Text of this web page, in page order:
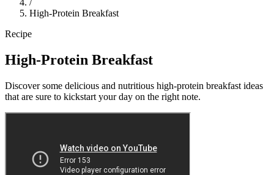
/
High-Protein Breakfast
Recipe
High-Protein Breakfast
Discover some delicious and nutritious high-protein breakfast ideas
that are sure to kickstart your day on the right note.